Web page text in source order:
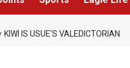
KIWI IS USUE’S VALEDICTORIAN